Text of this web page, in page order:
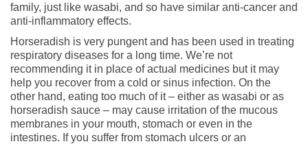
family, just like wasabi, and so have similar anti-cancer and
anti-inflammatory effects.
Horseradish is very pungent and has been used in treating
respiratory diseases for a long time. We’re not
recommending it in place of actual medicines but it may
help you recover from a cold or sinus infection. On the
other hand, eating too much of it – either as wasabi or as
horseradish sauce – may cause irritation of the mucous
membranes in your mouth, stomach or even in the
intestines. If you suffer from stomach ulcers or an